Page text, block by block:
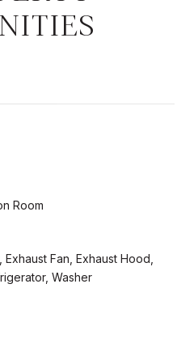
Room
Fan, Exhaust Hood,
Washer